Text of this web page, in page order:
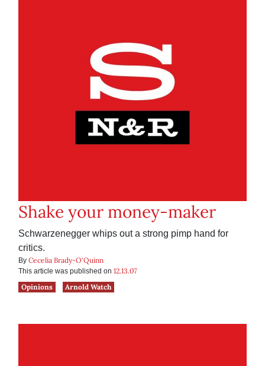
Shake your money-maker
Schwarzenegger whips out a strong pimp hand for
critics.
By Cecelia Brady-O'Quinn
This article was published on 12.13.07
Opinions
Arnold Watch